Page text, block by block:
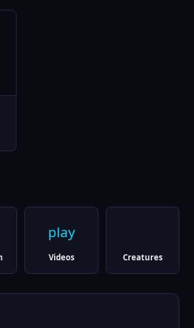
play
Videos Creatures